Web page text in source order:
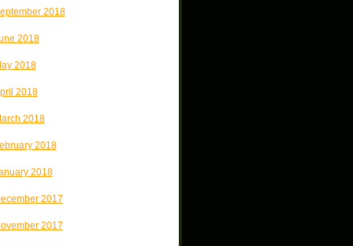
2018
2018
2018
2018
2018
2018
2018
2017
2017